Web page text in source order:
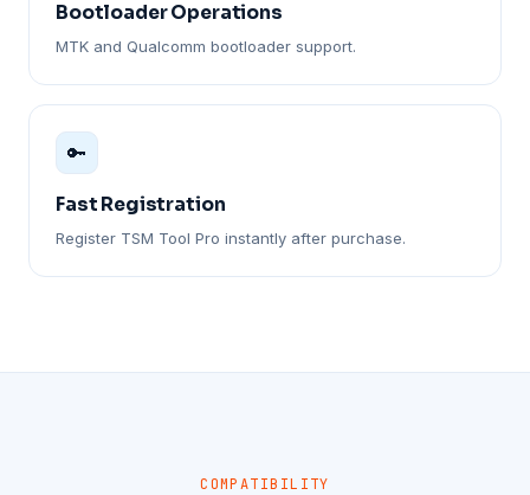
Bootloader Operations
MTK and Qualcomm bootloader support.
🔑
Fast Registration
Register TSM Tool Pro instantly after purchase.
COMPATIBILITY